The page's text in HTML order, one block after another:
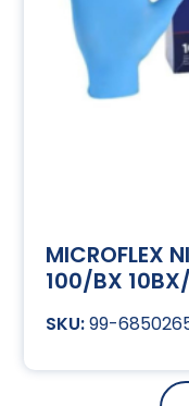
MICROFLEX
100/BX
99-